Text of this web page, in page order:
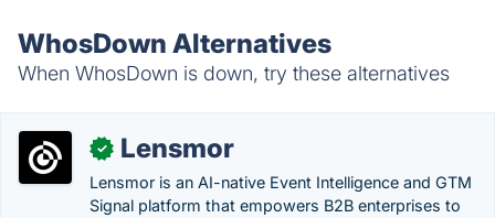
WhosDown Alternatives
When WhosDown is down, try these alternatives
✓ Lensmor
Lensmor is an AI-native Event Intelligence and GTM
Signal platform that empowers B2B enterprises to